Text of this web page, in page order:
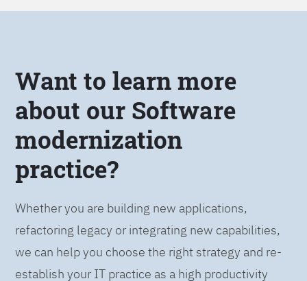
Want to learn more
about our Software
modernization
practice?
Whether you are building new applications,
refactoring legacy or integrating new capabilities,
we can help you choose the right strategy and re-
establish your IT practice as a high productivity